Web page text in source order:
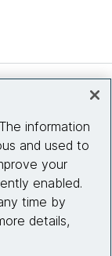
information
and used to
your
enabled.
time by
details,